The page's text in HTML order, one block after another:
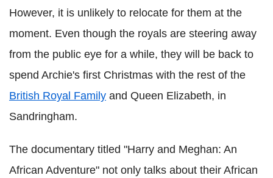
However, it is unlikely to relocate for them at the
moment. Even though the royals are steering away
from the public eye for a while, they will be back to
spend Archie's first Christmas with the rest of the
British Royal Family and Queen Elizabeth, in
Sandringham.
The documentary titled "Harry and Meghan: An
African Adventure" not only talks about their African